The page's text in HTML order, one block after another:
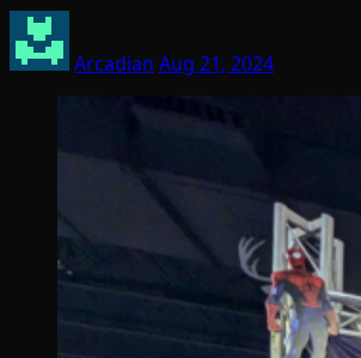
Arcadian Aug 21, 2024